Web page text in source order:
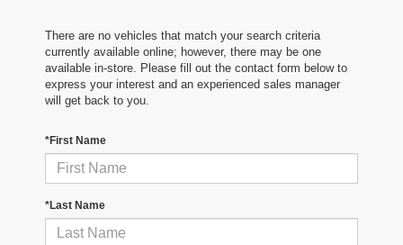
There are no vehicles that match your search criteria
currently available online; however, there may be one
available in-store. Please fill out the contact form below to
express your interest and an experienced sales manager
will get back to you.
*First Name
*Last Name